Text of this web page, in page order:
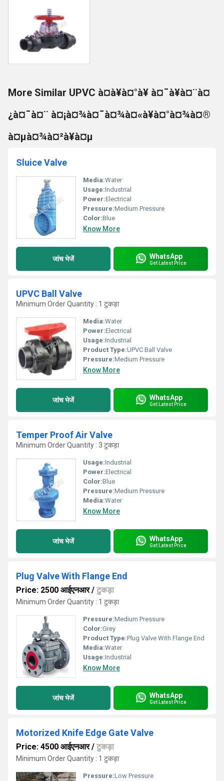
More Similar UPVC à¤à¥à¤°à¥ à¤¯à¥à¤¨à¤
¿à¤¯à¤¨ à¤¡à¤¾à¤¯à¤¾à¤«à¥à¤°à¤¾à¤®
à¤µà¤¾à¤²à¥à¤µ
Sluice Valve
Media:Water
Usage:Industrial
Power:Electrical
Pressure:Medium Pressure
Color:Blue
Know More
जांच भेजें WhatsApp
Get Latest Price
UPVC Ball Valve
Minimum Order Quantity : 1 टुकड़ा
Media:Water
Power:Electrical
Usage:Industrial
Product Type:UPVC Ball Valve
Pressure:Medium Pressure
Know More
जांच भेजें WhatsApp
Get Latest Price
Temper Proof Air Valve
Minimum Order Quantity : 3 टुकड़ा
Usage:Industrial
Power:Electrical
Color:Blue
Pressure:Medium Pressure
Media:Water
Know More
जांच भेजें WhatsApp
Get Latest Price
Plug Valve With Flange End
Price: 2500 आईएनआर/ टुकड़ा
Minimum Order Quantity : 1 टुकड़ा
Pressure:Medium Pressure
Color:Grey
Product Type:Plug Valve With Flange End
Media:Water
Usage:Industrial
Know More
जांच भेजें WhatsApp
Get Latest Price
Motorized Knife Edge Gate Valve
Price: 4500 आईएनआर/ टुकड़ा
Minimum Order Quantity : 1 टुकड़ा
Pressure:Low Pressure